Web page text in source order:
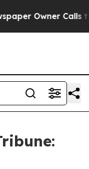
Owner Calls the